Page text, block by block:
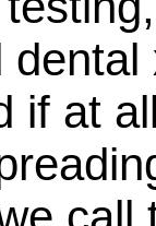
if at